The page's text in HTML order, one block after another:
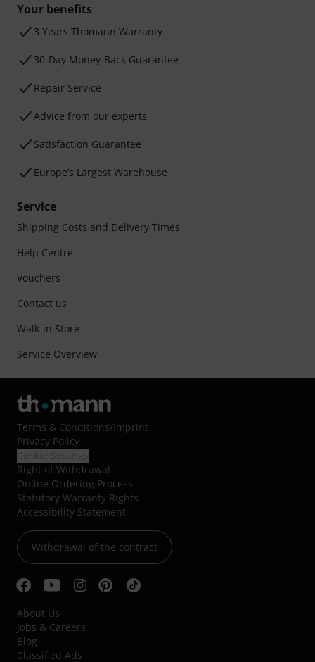
Your benefits
3 Years Thomann Warranty
30-Day Money-Back Guarantee
Repair Service
Advice from our experts
Satisfaction Guarantee
Europe’s Largest Warehouse
Service
Shipping Costs and Delivery Times
Help Centre
Vouchers
Contact us
Walk-in Store
Service Overview
Terms & Conditions/Imprint
Privacy Policy
Right of Withdrawal
Online Ordering Process
Statutory Warranty Rights
Accessibility Statement
Withdrawal of the contract
About Us
Jobs & Careers
Blog
Classified Ads